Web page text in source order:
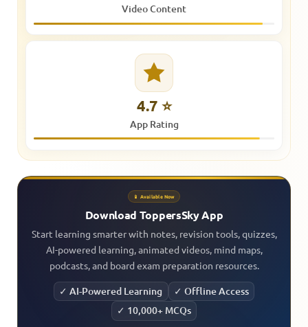
Video Content
4.7 ⭐
App Rating
📱 Available Now
Download ToppersSky App
Start learning smarter with notes, revision tools, quizzes,
AI-powered learning, animated videos, mind maps,
podcasts, and board exam preparation resources.
✓ AI-Powered Learning
✓ Offline Access
✓ 10,000+ MCQs